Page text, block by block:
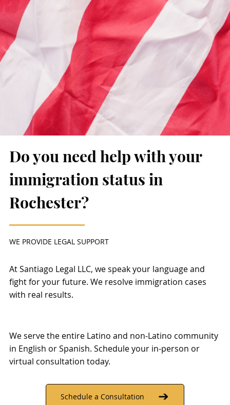
Do you need help with your
immigration status in
Rochester?
WE PROVIDE LEGAL SUPPORT
At Santiago Legal LLC, we speak your language and
fight for your future. We resolve immigration cases
with real results.
We serve the entire Latino and non-Latino community
in English or Spanish. Schedule your in-person or
virtual consultation today.
Schedule a Consultation